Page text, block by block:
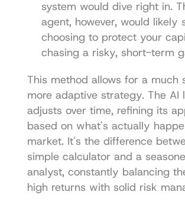
system would dive right in.
agent, however, would likely
choosing to protect your
chasing a risky, short-term
This method allows for a much
more adaptive strategy. The AI
adjusts over time, refining its
based on what's actually
market. It's the difference
simple calculator and a
analyst, constantly balancing
high returns with solid risk